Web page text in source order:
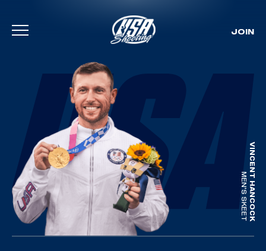
Skip To Content
JOIN
VINCENT HANCOCK
MEN'S SKEET